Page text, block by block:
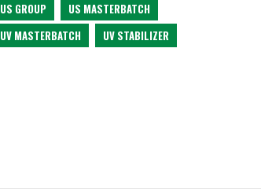
US GROUP
US MASTERBATCH
UV MASTERBATCH
UV STABILIZER